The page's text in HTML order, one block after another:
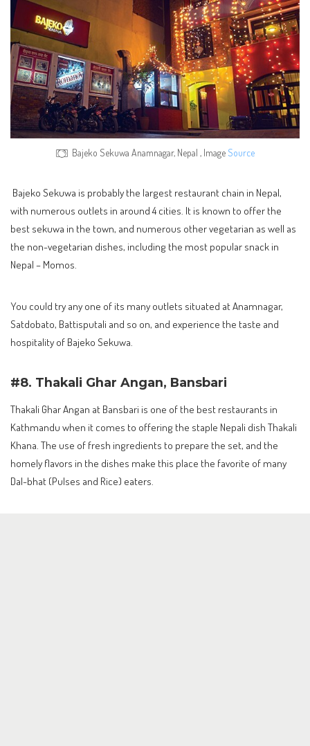
Bajeko Sekuwa Anamnagar, Nepal , Image Source
Bajeko Sekuwa is probably the largest restaurant chain in Nepal,
with numerous outlets in around 4 cities. It is known to offer the
best sekuwa in the town, and numerous other vegetarian as well as
the non-vegetarian dishes, including the most popular snack in
Nepal – Momos.
You could try any one of its many outlets situated at Anamnagar,
Satdobato, Battisputali and so on, and experience the taste and
hospitality of Bajeko Sekuwa.
#8. Thakali Ghar Angan, Bansbari
Thakali Ghar Angan at Bansbari is one of the best restaurants in
Kathmandu when it comes to offering the staple Nepali dish Thakali
Khana. The use of fresh ingredients to prepare the set, and the
homely flavors in the dishes make this place the favorite of many
Dal-bhat (Pulses and Rice) eaters.